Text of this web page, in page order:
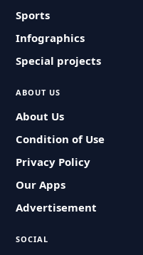
Sports
Infographics
Special projects
ABOUT US
About Us
Condition of Use
Privacy Policy
Our Apps
Advertisement
SOCIAL